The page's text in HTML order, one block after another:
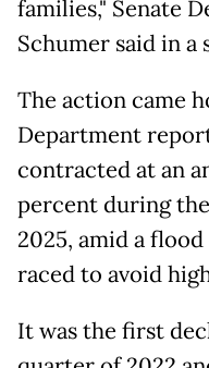
families," Senate
Schumer said in a
The action came
Department
contracted at an
percent during
2025, amid a
raced to avoid
It was the first